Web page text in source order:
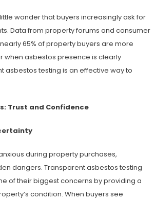
wonder that buyers increasingly ask for
Data from property forums and consumer
65% of property buyers are more
when asbestos presence is clearly
asbestos testing is an effective way to
Trust and Confidence
during property purchases,
dangers. Transparent asbestos testing
of their biggest concerns by providing a
condition. When buyers see